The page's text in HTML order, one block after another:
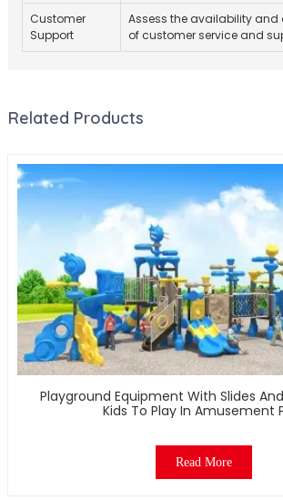
Customer
Support
Assess the availability and
of customer service and
Related Products
Playground Equipment With Slides
Kids To Play In Amusement
Read More